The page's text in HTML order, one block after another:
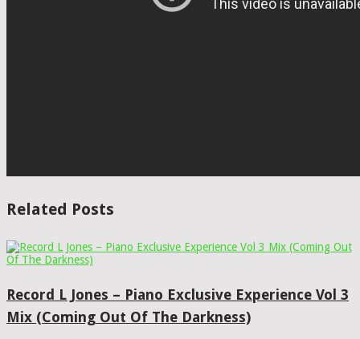
Related Posts
Record L Jones – Piano Exclusive Experience Vol 3
Mix (Coming Out Of The Darkness)